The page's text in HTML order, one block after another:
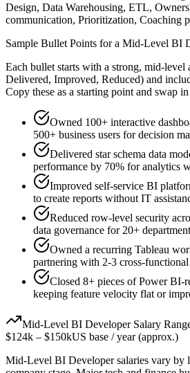
Design, Data Warehousing, ETL,
communication, Prioritization, Coaching
Sample Bullet Points for a Mid-Level BI
Each bullet starts with a strong, mid-level
Delivered, Improved, Reduced) and
Copy these as a starting point and swap
Owned 100+ interactive
500+ business users for decision
Delivered star schema data
performance by 70% for analytics
Improved self-service BI
to create reports without IT
Reduced row-level security
data governance for 20+
Owned a recurring Tableau
partnering with 2-3 cross-
Closed 8+ pieces of Power BI-
keeping feature velocity flat or
Mid-Level BI DeveloperSalary
$124k – $150kUS base / year (approx.)
Mid-Level BI Developersalaries vary by